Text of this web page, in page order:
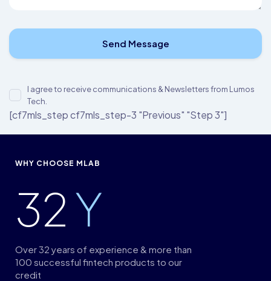
I agree to receive communications & Newsletters from Lumos
Tech.
[cf7mls_step cf7mls_step-3 "Previous" "Step 3"]
WHY CHOOSE MLAB
32Y
Over 32 years of experience & more than
100 successful fintech products to our
credit